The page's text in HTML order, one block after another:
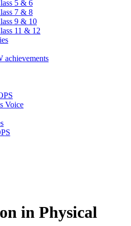
5 & 6
7 & 8
9 & 10
11 & 12
achievements
Voice
in Physical